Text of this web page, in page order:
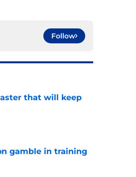
Follow
that will keep
gamble in training